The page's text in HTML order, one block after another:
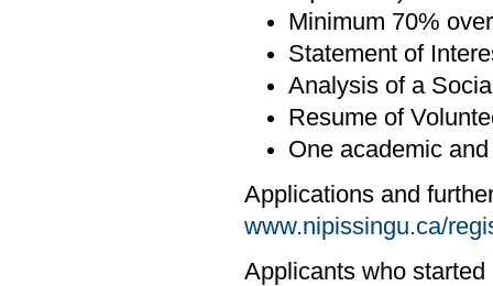
Minimum 70%
Statement of
Analysis of a
Resume of
One academic
Applications and
www.nipissingu.ca/
Applicants who